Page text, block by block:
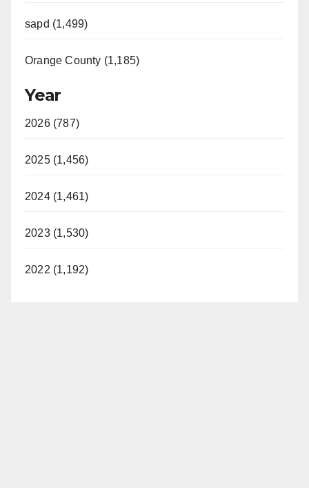
sapd (1,499)
Orange County (1,185)
Year
2026 (787)
2025 (1,456)
2024 (1,461)
2023 (1,530)
2022 (1,192)